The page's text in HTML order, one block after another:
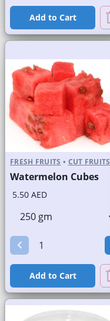
Add to Cart
FRESH FRUITS • CUT FRUITS
Watermelon Cubes
5.50 AED
Add to Cart